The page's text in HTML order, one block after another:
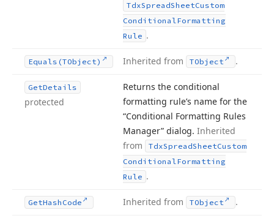
TdxSpreadSheetCustom
ConditionalFormatting
Rule .
Equals (TObject) Inherited from TObject .
GetDetails
protected
Returns the conditional
formatting rule’s name for the
“Conditional Formatting Rules
Manager” dialog. Inherited
from
TdxSpreadSheetCustom
ConditionalFormatting
Rule .
GetHash Code Inherited from TObject .